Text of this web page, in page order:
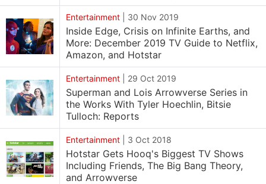
Entertainment 30 Nov 2019
Inside Edge, Crisis on Infinite Earths, and
More: December 2019 TV Guide to Netflix,
Amazon, and Hotstar
Entertainment 29 Oct 2019
Superman and Lois Arrowverse Series in
the Works With Tyler Hoechlin, Bitsie
Tulloch: Reports
Entertainment 3 Oct 2018
Hotstar Gets Hooq's Biggest TV Shows
Including Friends, The Big Bang Theory,
and Arrowverse